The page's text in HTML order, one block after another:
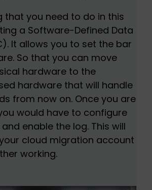
that you need to do in this
a Software-Defined Data
It allows you to set the bar
So that you can move
hardware to the
hardware that will handle
from now on. Once you are
would have to configure
enable the log. This will
cloud migration account
working.